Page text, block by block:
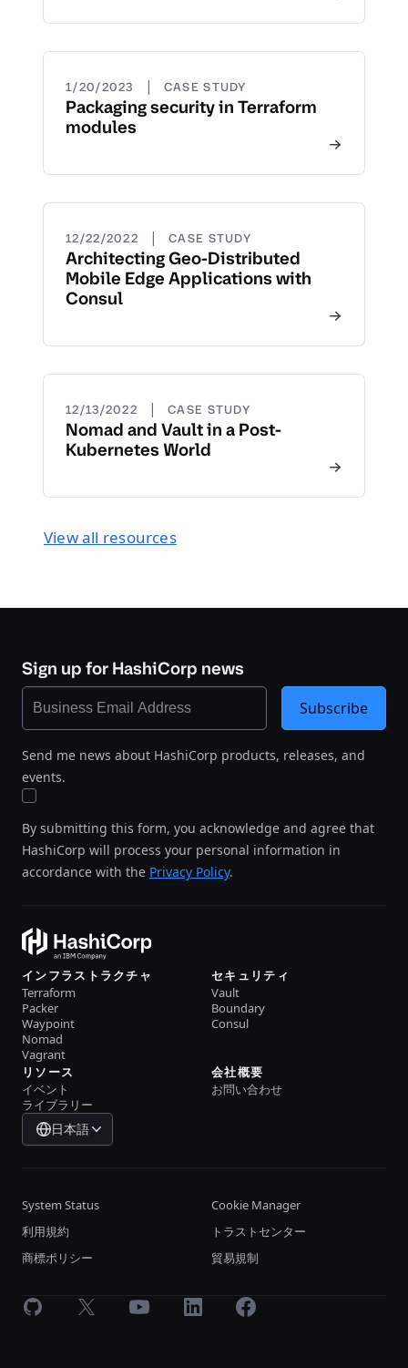
1/20/2023 | CASE STUDY
Packaging security in Terraform
modules
12/22/2022 | CASE STUDY
Architecting Geo-Distributed
Mobile Edge Applications with
Consul
12/13/2022 | CASE STUDY
Nomad and Vault in a Post-
Kubernetes World
View all resources
Sign up for HashiCorp news
Send me news about HashiCorp products, releases, and
events.
By submitting this form, you acknowledge and agree that
HashiCorp will process your personal information in
accordance with the Privacy Policy.
Subscribe
インフラストラクチャ
Terraform
Packer
Waypoint
Nomad
Vagrant
セキュリティ
Vault
Boundary
Consul
リソース
イベント
ライブラリー
会社概要
お問い合わせ
日本語
System Status
Cookie Manager
利用規約
トラストセンター
商標ポリシー
貿易規制
GitHub X Youtube LinkedInFacebook